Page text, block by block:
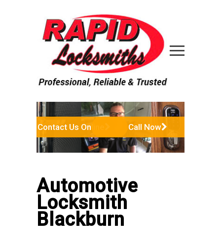
Contact Us Online Call Now
Automotive
Locksmith
Blackburn